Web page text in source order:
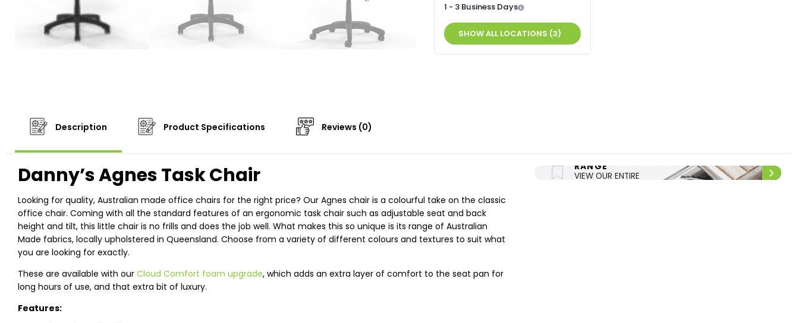
1 - 3 Business Days
SHOW ALL LOCATIONS (3)
Description Product Specifications Reviews (0)
Danny’s Agnes Task Chair
Looking for quality, Australian made office chairs for the right price? Our Agnes chair is a colourful take on the classic
office chair. Coming with all the standard features of an ergonomic task chair such as adjustable seat and back
height and tilt, this little chair is no frills and does the job well. What makes this so unique is its range of Australian
Made fabrics, locally upholstered in Queensland. Choose from a variety of different colours and textures to suit what
you are looking for exactly.
These are available with our Cloud Comfort foam upgrade, which adds an extra layer of comfort to the seat pan for
long hours of use, and that extra bit of luxury.
Features:
UPHOLSTERY
RANGE
VIEW OUR ENTIRE